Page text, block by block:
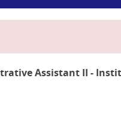
Assistant II -